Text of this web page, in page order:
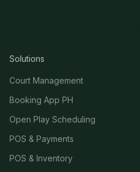
Solutions
Court Management
Booking App PH
Open Play Scheduling
POS & Payments
POS & Inventory